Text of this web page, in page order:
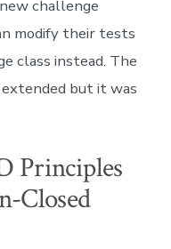
challenge
modify their tests
class instead. The
but it was
Principles
Closed